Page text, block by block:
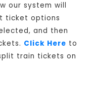
our system will
ticket options
and then
Click Here to
train tickets on